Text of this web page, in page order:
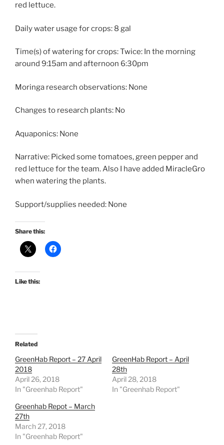
red lettuce.
Daily water usage for crops: 8 gal
Time(s) of watering for crops: Twice: In the morning
around 9:15am and afternoon 6:30pm
Moringa research observations: None
Changes to research plants: No
Aquaponics: None
Narrative: Picked some tomatoes, green pepper and
red lettuce for the team. Also I have added MiracleGro
when watering the plants.
Support/supplies needed: None
Share this:
Like this:
Related
GreenHab Report – 27 April
2018
April 26, 2018
In "Greenhab Report"
GreenHab Report – April
28th
April 28, 2018
In "Greenhab Report"
Greenhab Repot – March
27th
March 27, 2018
In "Greenhab Report"